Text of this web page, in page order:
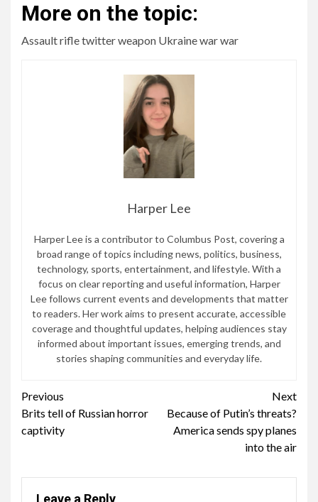
More on the topic:
Assault rifle twitter weapon Ukraine war war
Harper Lee
Harper Lee is a contributor to Columbus Post, covering a
broad range of topics including news, politics, business,
technology, sports, entertainment, and lifestyle. With a
focus on clear reporting and useful information, Harper
Lee follows current events and developments that matter
to readers. Her work aims to present accurate, accessible
coverage and thoughtful updates, helping audiences stay
informed about important issues, emerging trends, and
stories shaping communities and everyday life.
Continue
Reading
Previous
Brits tell of Russian horror
captivity
Next
Because of Putin’s threats?
America sends spy planes
into the air
Leave a Reply